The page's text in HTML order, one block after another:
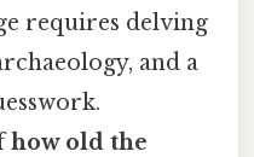
requires delving
and a
how old the